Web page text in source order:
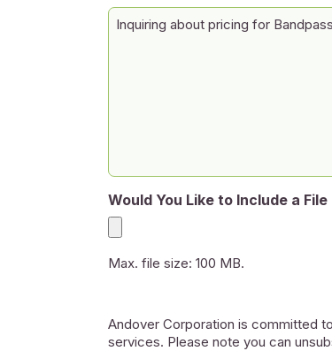
Would You Like to Include a
Max. file size: 100 MB.
Andover Corporation is committed
services. Please note you can